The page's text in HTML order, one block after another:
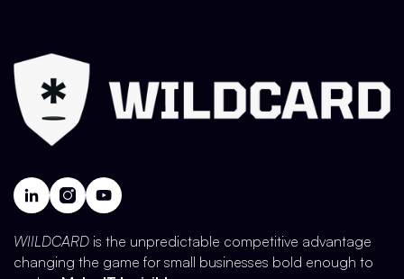
WIILDCARD is the unpredictable competitive advantage
changing the game for small businesses bold enough to